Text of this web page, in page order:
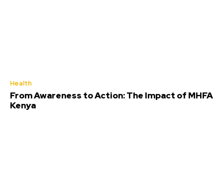
Health
From Awareness to Action: The Impact of MHFA
Kenya